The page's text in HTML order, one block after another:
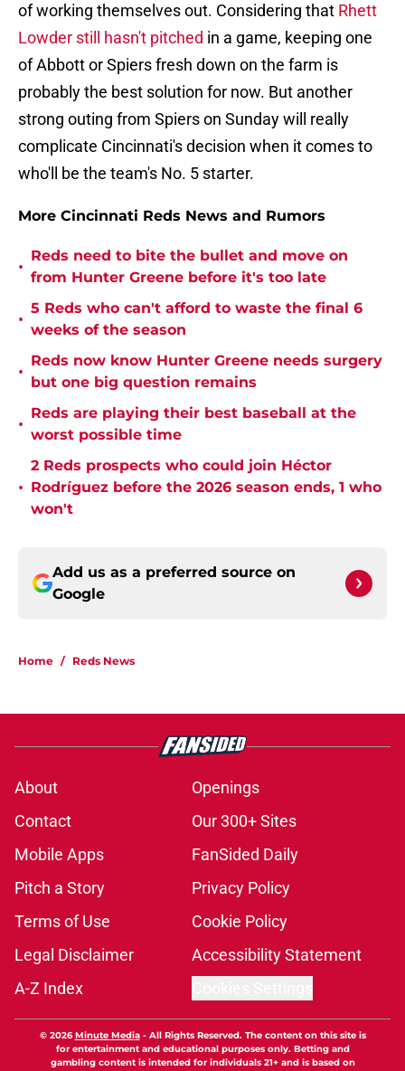
of working themselves out. Considering that Rhett
Lowder still hasn't pitched in a game, keeping one
of Abbott or Spiers fresh down on the farm is
probably the best solution for now. But another
strong outing from Spiers on Sunday will really
complicate Cincinnati's decision when it comes to
who'll be the team's No. 5 starter.
More Cincinnati Reds News and Rumors
•
Reds need to bite the bullet and move on
from Hunter Greene before it's too late
•
5 Reds who can't afford to waste the final 6
weeks of the season
•
Reds now know Hunter Greene needs surgery
but one big question remains
•
Reds are playing their best baseball at the
worst possible time
•
2 Reds prospects who could join Héctor
Rodríguez before the 2026 season ends, 1 who
won't
Add us as a preferred source on
Google
Home / Reds News
About
Openings
Contact
Our 300+ Sites
Mobile Apps
FanSided Daily
Pitch a Story
Privacy Policy
Terms of Use
Cookie Policy
Legal Disclaimer
Accessibility Statement
A-Z Index
© 2026Minute Media- All Rights Reserved. The content on this site is
for entertainment and educational purposes only. Betting and
gambling content is intended for individuals 21+ and is based on